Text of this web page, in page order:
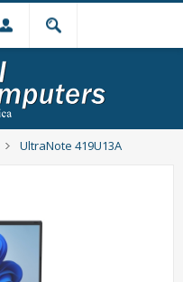
UltraNote 419U13A